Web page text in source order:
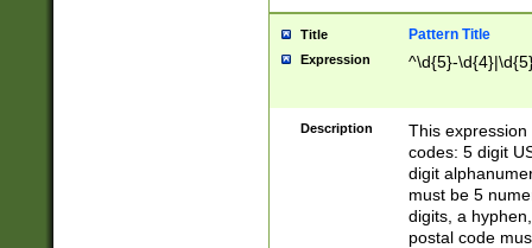
Title Pattern Title
Expression ^\d{5}-
Description
This
codes: 5 digit
digit
must be 5
digits, a
postal code